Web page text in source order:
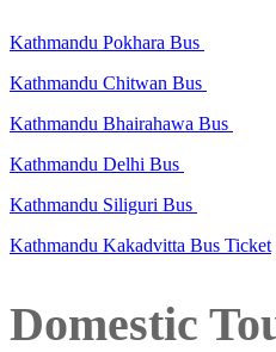
Kathmandu Pokhara Bus
Kathmandu Chitwan Bus
Kathmandu Bhairahawa Bus
Kathmandu Delhi Bus
Kathmandu Siliguri Bus
Kathmandu Kakadvitta Bus Ticket
Domestic